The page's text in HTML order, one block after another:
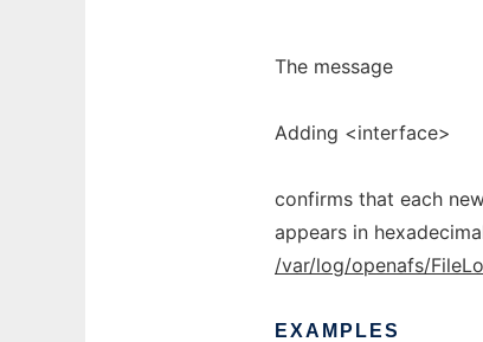
The message
Adding <interface>
confirms that each
appears in
/var/log/openafs/
EXAMPLES